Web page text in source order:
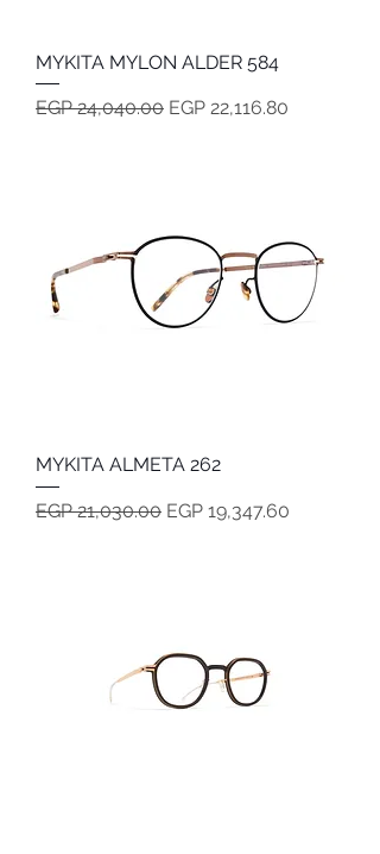
MYKITA MYLON ALDER 584
Regular Price
EGP 24,040.00 Sale Price
EGP 22,116.80
MYKITA ALMETA 262
Regular Price
EGP 21,030.00 Sale Price
EGP 19,347.60